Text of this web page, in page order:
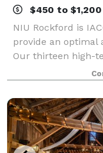
$450 to
NIU Rockford is
provide an optimal
Our thirteen high-
feature
acoustics, setting